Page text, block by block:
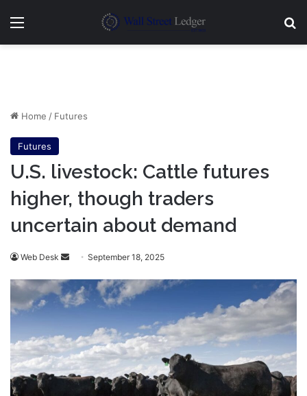
Menu
Home / Futures
Futures
U.S. livestock: Cattle futures
higher, though traders
uncertain about demand
Web Desk
Send
email
September 18, 2025